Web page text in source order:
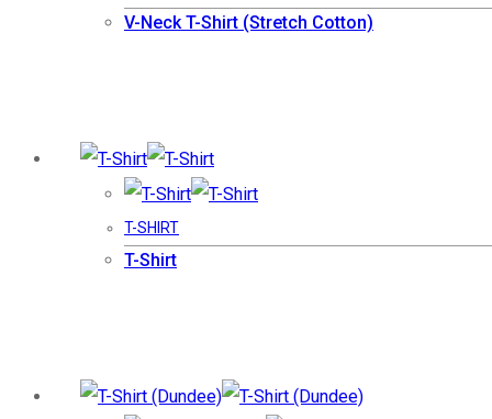
V-Neck T-Shirt (Stretch Cotton)
T-SHIRT
T-Shirt